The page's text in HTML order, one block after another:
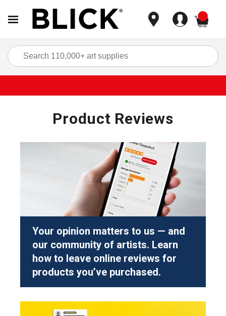
Product Reviews
Your opinion matters to us — and
our community of artists. Learn
how to leave online reviews for
products you’ve purchased.